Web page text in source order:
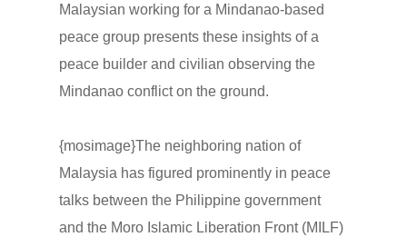
Malaysian working for a Mindanao-based
peace group presents these insights of a
peace builder and civilian observing the
Mindanao conflict on the ground.
{mosimage}The neighboring nation of
Malaysia has figured prominently in peace
talks between the Philippine government
and the Moro Islamic Liberation Front (MILF)